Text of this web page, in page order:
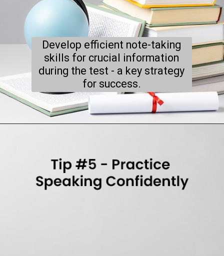
Develop efficient note-taking
skills for crucial information
during the test - a key strategy
for success.